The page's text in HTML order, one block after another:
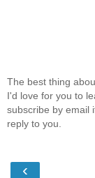
The best thing
I'd love for you to
subscribe by email
reply to you.
‹